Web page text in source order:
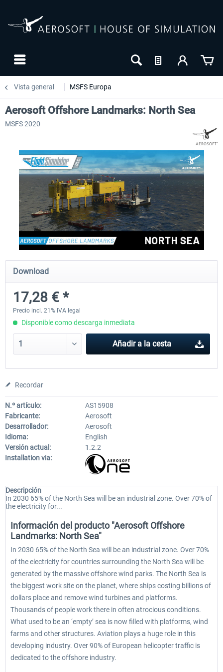
Vista general MSFS Europa
Aerosoft Mega Airport Brussels
25,37 € *
Aerosoft Airport Cologne/
Aerosoft Offshore Landmarks: North Sea
MSFS 2020
Download
17,28 € *
Precio incl. 21% IVA legal
Disponible como descarga inmediata
Añadir a la cesta
Recordar
N.º artículo:
AS15908
Fabricante:
Aerosoft
Desarrollador:
Aerosoft
Idioma:
English
Versión actual:
1.2.2
Installation via:
Descripción
In 2030 65% of the North Sea will be an industrial zone. Over 70% of
the electricity for...
Información del producto "Aerosoft Offshore
Landmarks: North Sea"
In 2030 65% of the North Sea will be an industrial zone. Over 70%
of the electricity for countries surrounding the North Sea will be
generated by the massive offshore wind parks. The North Sea is
the biggest work site on the planet, where ships costing billions of
dollars place and remove wind turbines and platforms.
Thousands of people work there in often atrocious conditions.
What used to be an ‘empty’ sea is now filled with platforms, wind
farms and other structures. Aviation plays a huge role in this
developing industry. Over 90% of European helicopter traffic is
dedicated to the offshore industry.